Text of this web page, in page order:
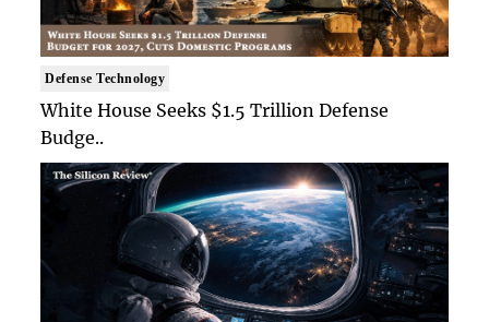
Defense Technology
White House Seeks $1.5 Trillion Defense
Budge..